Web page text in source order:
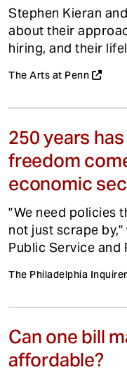
Stephen Kieran
about their
hiring, and their
The Arts at Penn
250 years
freedom
economic
"We need policies
not just scrape
Public Service and
The Philadelphia Inquirer
Can one bill
affordable?